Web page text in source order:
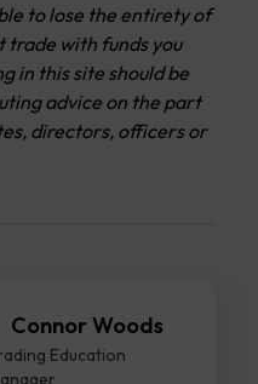
to lose the entirety of
trade with funds you
in this site should be
advice on the part
directors, officers or
Connor Woods
Education